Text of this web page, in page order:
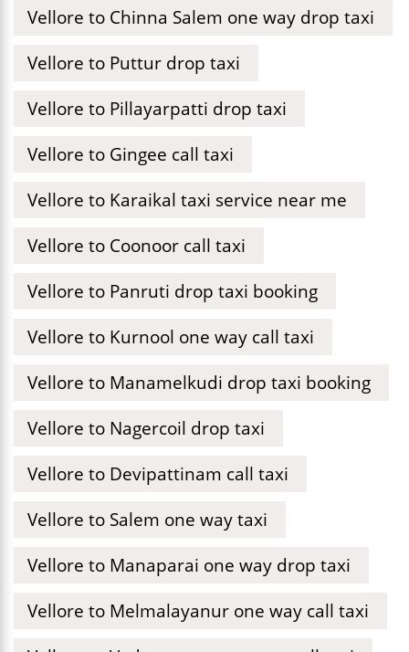
Vellore to Chinna Salem one way drop taxi
Vellore to Puttur drop taxi
Vellore to Pillayarpatti drop taxi
Vellore to Gingee call taxi
Vellore to Karaikal taxi service near me
Vellore to Coonoor call taxi
Vellore to Panruti drop taxi booking
Vellore to Kurnool one way call taxi
Vellore to Manamelkudi drop taxi booking
Vellore to Nagercoil drop taxi
Vellore to Devipattinam call taxi
Vellore to Salem one way taxi
Vellore to Manaparai one way drop taxi
Vellore to Melmalayanur one way call taxi